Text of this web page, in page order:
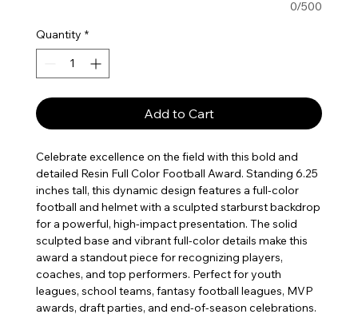
0/500
Quantity *
Add to Cart
Celebrate excellence on the field with this bold and
detailed Resin Full Color Football Award. Standing 6.25
inches tall, this dynamic design features a full-color
football and helmet with a sculpted starburst backdrop
for a powerful, high-impact presentation. The solid
sculpted base and vibrant full-color details make this
award a standout piece for recognizing players,
coaches, and top performers. Perfect for youth
leagues, school teams, fantasy football leagues, MVP
awards, draft parties, and end-of-season celebrations.